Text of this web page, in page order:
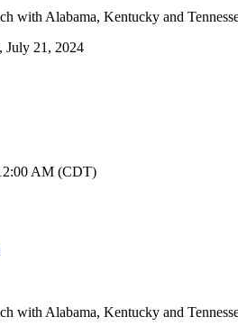
with Alabama, Kentucky and
July 21, 2024
AM (CDT)
with Alabama, Kentucky and